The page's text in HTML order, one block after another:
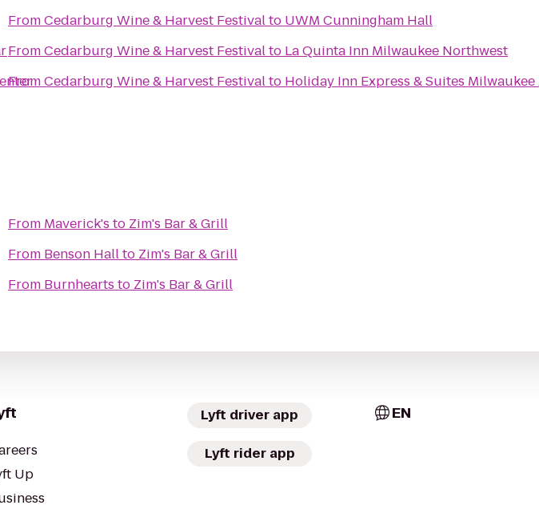
FromCedarburg Wine & Harvest Festivalto UWM Cunningham Hall
FromCedarburg Wine & Harvest Festivalto La Quinta Inn Milwaukee Northwest
FromCedarburg Wine & Harvest Festivalto Holiday Inn Express & Suites
From Maverick's to Zim's Bar & Grill
From Benson Hallto Zim's Bar & Grill
From Burnhearts to Zim's Bar & Grill
Up
Lyft driver app
Lyft rider app
EN